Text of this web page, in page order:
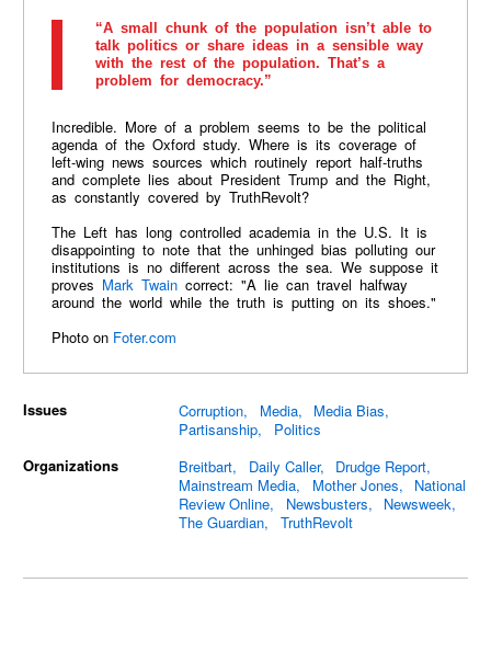
“A small chunk of the population isn’t able to
talk politics or share ideas in a sensible way
with the rest of the population. That’s a
problem for democracy.”
Incredible. More of a problem seems to be the political
agenda of the Oxford study. Where is its coverage of
left-wing news sources which routinely report half-truths
and complete lies about President Trump and the Right,
as constantly covered by TruthRevolt?
The Left has long controlled academia in the U.S. It is
disappointing to note that the unhinged bias polluting our
institutions is no different across the sea. We suppose it
proves Mark Twaincorrect: "A lie can travel halfway
around the world while the truth is putting on its shoes."
Photo on Foter.com
Issues Corruption Media
Media Bias
Partisanship
Politics
Organizations
Breitbart Daily Caller
Drudge Report
Mainstream Media
Mother Jones
National
Review Online
Newsbusters
Newsweek
The Guardian
TruthRevolt